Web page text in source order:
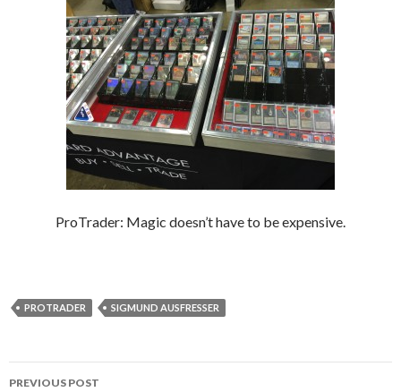
ProTrader: Magic doesn’t have to be expensive.
PROTRADER SIGMUND AUSFRESSER
Post
PREVIOUS POST